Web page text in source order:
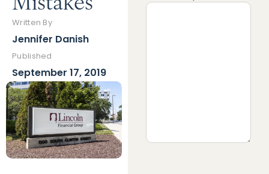
Written By
Jennifer Danish
Published
September 17, 2019